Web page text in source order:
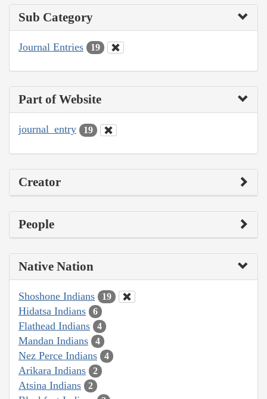
Sub Category
Journal Entries 19
Part of Website
journal_entry 19
Creator
People
Native Nation
Shoshone Indians 19
Hidatsa Indians 6
Flathead Indians 4
Mandan Indians 4
Nez Perce Indians 4
Arikara Indians 2
Atsina Indians 2